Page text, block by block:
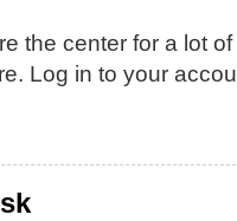
the center for a lot
Log in to your